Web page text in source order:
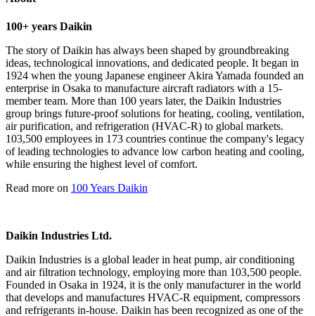
100+ years Daikin
The story of Daikin has always been shaped by groundbreaking
ideas, technological innovations, and dedicated people. It began in
1924 when the young Japanese engineer Akira Yamada founded an
enterprise in Osaka to manufacture aircraft radiators with a 15-
member team. More than 100 years later, the Daikin Industries
group brings future-proof solutions for heating, cooling, ventilation,
air purification, and refrigeration (HVAC-R) to global markets.
103,500 employees in 173 countries continue the company's legacy
of leading technologies to advance low carbon heating and cooling,
while ensuring the highest level of comfort.
Read more on 100 Years Daikin
Daikin Industries Ltd.
Daikin Industries is a global leader in heat pump, air conditioning
and air filtration technology, employing more than 103,500 people.
Founded in Osaka in 1924, it is the only manufacturer in the world
that develops and manufactures HVAC-R equipment, compressors
and refrigerants in-house. Daikin has been recognized as one of the